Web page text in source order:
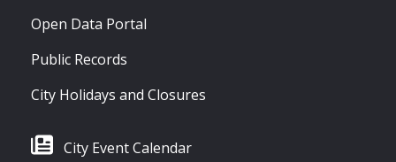
Open Data Portal
Public Records
City Holidays and Closures
City Event Calendar